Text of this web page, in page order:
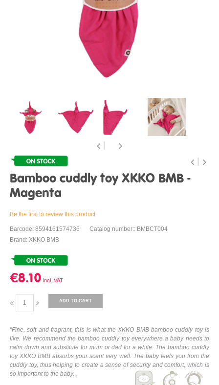
Bamboo cuddly toy XKKO BMB -
Magenta
Be the first to review this product
Barcode: 8594161574736
Catalog number:: BMBCT004
Brand: XKKO BMB
€8.10
ADD TO CART
"Fine, soft and fragrant, this is what the XKKO BMB bamboo cuddly toy is
like. We recommend the bamboo cuddly toy everywhere a baby needs to
calm down and substitute for mum or dad for a while. The bamboo cuddly
toy XKKO BMB absorbs your scent very well. The baby feels you from the
cuddly toy, thus helping to create a sense of security and comfort, which is
so important to the baby. „